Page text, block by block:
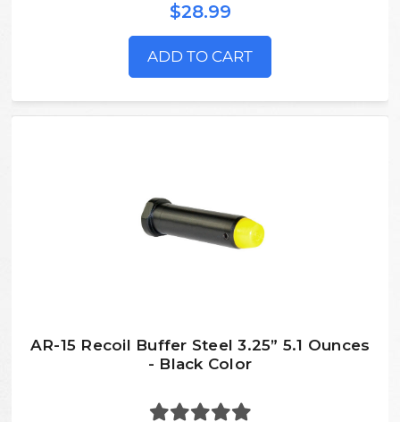
$28.99
ADD TO CART
AR-15 Recoil Buffer Steel 3.25” 5.1 Ounces
- Black Color